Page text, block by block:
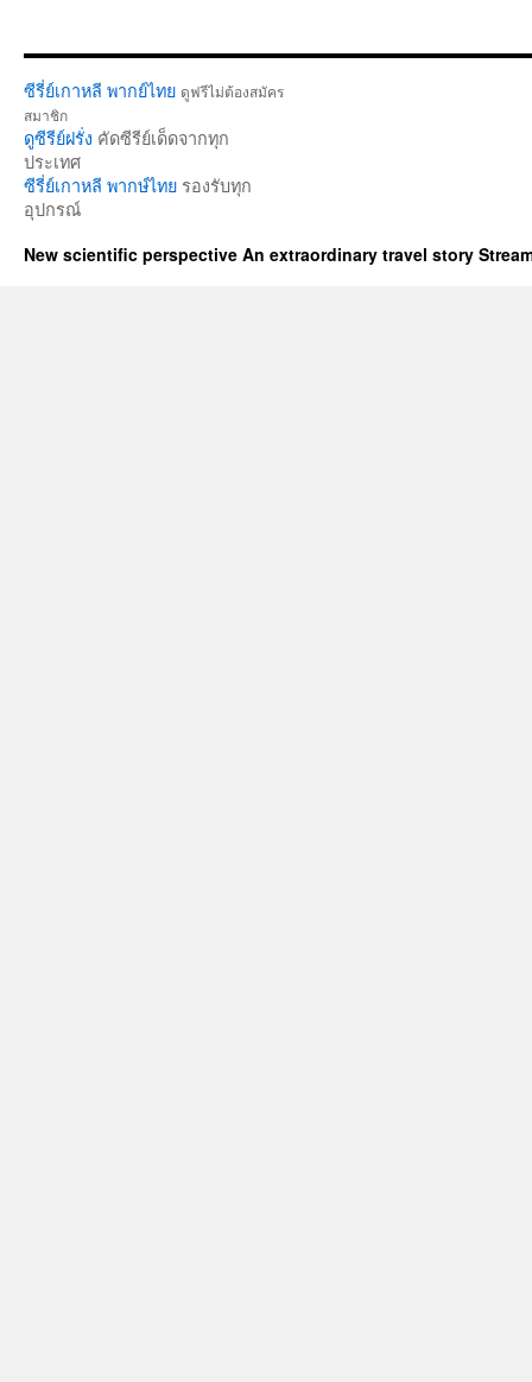
ซีรี่ย์เกาหลี พากย์ไทย ดูฟรีไม่ต้องสมัคร
สมาชิก
ดูซีรีย์ฝรั่ง คัดซีรีย์เด็ดจากทุก
ประเทศ
ซีรี่ย์เกาหลี พากษ์ไทย รองรับทุก
อุปกรณ์
New scientific perspective An extraordinary travel story